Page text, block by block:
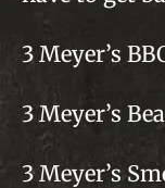
3 Meyer’s
3 Meyer’s
3 Meyer’s